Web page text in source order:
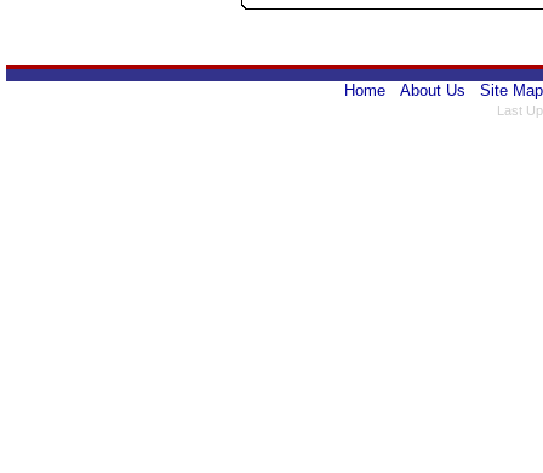
Home About Us Site Map
Last